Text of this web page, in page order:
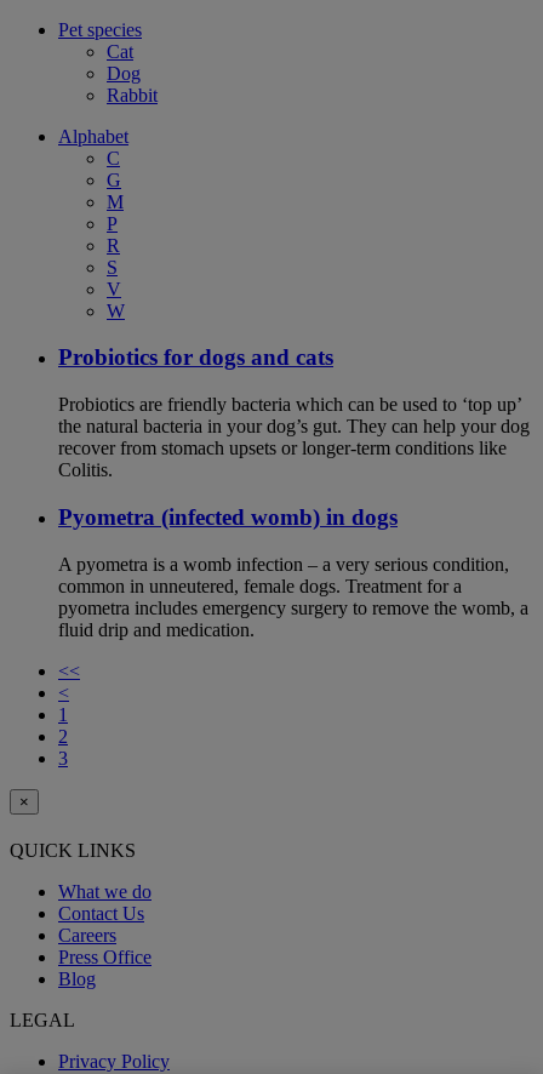
Pet species
Cat
Dog
Rabbit
Alphabet
C
G
M
P
R
S
V
W
Probiotics for dogs and cats
Probiotics are friendly bacteria which can be used to ‘top up’
the natural bacteria in your dog’s gut. They can help your dog
recover from stomach upsets or longer-term conditions like
Colitis.
Pyometra (infected womb) in dogs
A pyometra is a womb infection – a very serious condition,
common in unneutered, female dogs. Treatment for a
pyometra includes emergency surgery to remove the womb, a
fluid drip and medication.
<<
<
1
2
3
×
QUICK LINKS
What we do
Contact Us
Careers
Press Office
Blog
LEGAL
Privacy Policy